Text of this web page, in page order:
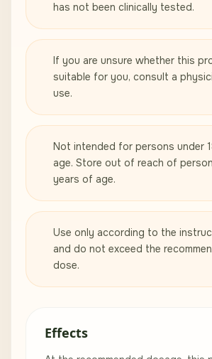
has not been clinically tested.
If you are unsure whether this
suitable for you, consult a
use.
Not intended for persons under
age. Store out of reach of
years of age.
Use only according to the
and do not exceed the
dose.
Effects